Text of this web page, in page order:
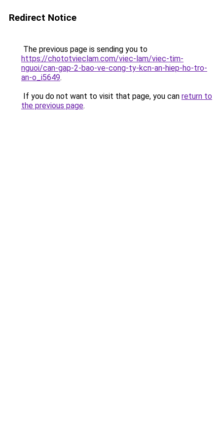
Redirect Notice
The previous page is sending you to
https://chototvieclam.com/viec-lam/viec-tim-
nguoi/can-gap-2-bao-ve-cong-ty-kcn-an-hiep-ho-tro-
an-o_i5649.
If you do not want to visit that page, you can return to
the previous page.